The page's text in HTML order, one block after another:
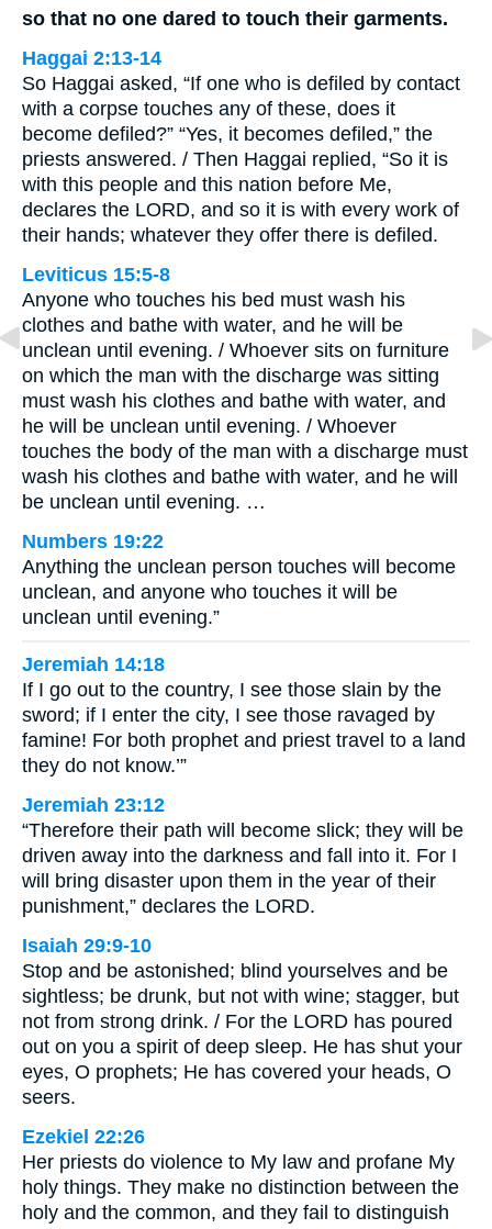
so that no one dared to touch their garments.
Haggai 2:13-14
So Haggai asked, “If one who is defiled by contact
with a corpse touches any of these, does it
become defiled?” “Yes, it becomes defiled,” the
priests answered. / Then Haggai replied, “So it is
with this people and this nation before Me,
declares the LORD, and so it is with every work of
their hands; whatever they offer there is defiled.
Leviticus 15:5-8
Anyone who touches his bed must wash his
clothes and bathe with water, and he will be
unclean until evening. / Whoever sits on furniture
on which the man with the discharge was sitting
must wash his clothes and bathe with water, and
he will be unclean until evening. / Whoever
touches the body of the man with a discharge must
wash his clothes and bathe with water, and he will
be unclean until evening. …
Numbers 19:22
Anything the unclean person touches will become
unclean, and anyone who touches it will be
unclean until evening.”
Jeremiah 14:18
If I go out to the country, I see those slain by the
sword; if I enter the city, I see those ravaged by
famine! For both prophet and priest travel to a land
they do not know.’”
Jeremiah 23:12
“Therefore their path will become slick; they will be
driven away into the darkness and fall into it. For I
will bring disaster upon them in the year of their
punishment,” declares the LORD.
Isaiah 29:9-10
Stop and be astonished; blind yourselves and be
sightless; be drunk, but not with wine; stagger, but
not from strong drink. / For the LORD has poured
out on you a spirit of deep sleep. He has shut your
eyes, O prophets; He has covered your heads, O
seers.
Ezekiel 22:26
Her priests do violence to My law and profane My
holy things. They make no distinction between the
holy and the common, and they fail to distinguish